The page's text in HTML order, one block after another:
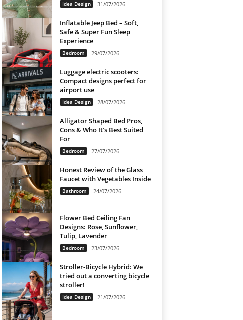
Idea Design 31/07/2026
Inflatable Jeep Bed – Soft,
Safe & Super Fun Sleep
Experience
Bedroom 29/07/2026
Luggage electric scooters:
Compact designs perfect for
airport use
Idea Design 28/07/2026
Alligator Shaped Bed Pros,
Cons & Who It’s Best Suited
For
Bedroom 27/07/2026
Honest Review of the Glass
Faucet with Vegetables Inside
Bathroom 24/07/2026
Flower Bed Ceiling Fan
Designs: Rose, Sunflower,
Tulip, Lavender
Bedroom 23/07/2026
Stroller-Bicycle Hybrid: We
tried out a converting bicycle
stroller!
Idea Design 21/07/2026